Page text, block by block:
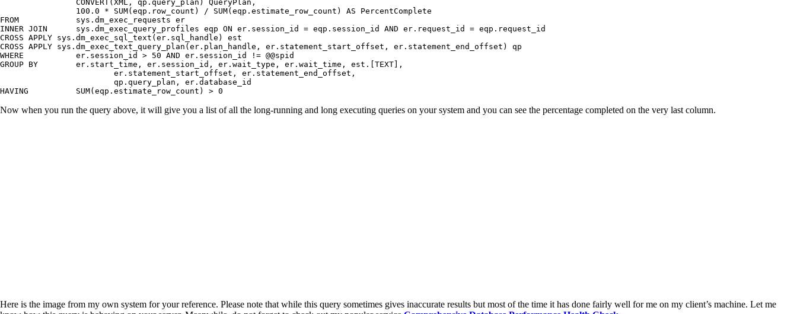
FROM		sys.dm_exec_requests er
INNER JOIN	sys.dm_exec_query_profiles eqp ON er.session_id = eqp.session_id AND er.request_id = eqp.request_id
CROSS APPLY sys.dm_exec_sql_text(er.sql_handle) est
CROSS APPLY sys.dm_exec_text_query_plan(er.plan_handle, er.statement_start_offset, er.statement_end_offset) qp
WHERE		er.session_id > 50 AND er.session_id != @@spid
GROUP BY	er.start_time, er.session_id, er.wait_type, er.wait_time, est.[TEXT],
HAVING		SUM(eqp.estimate_row_count) > 0
Now when you run the query above, it will give you a list of all the long-running and long executing queries on your system and you can see the percentage completed on the very last column.
Here is the image from my own system for your reference. Please note that while this query sometimes gives inaccurate results but most of the time it has done fairly well for me on my client’s machine. Let me